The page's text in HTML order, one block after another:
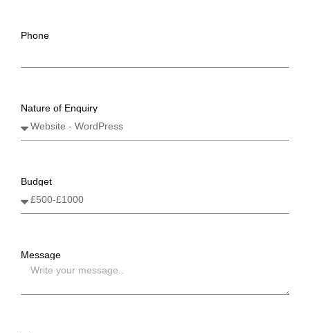
Phone
Nature of Enquiry
Budget
Message